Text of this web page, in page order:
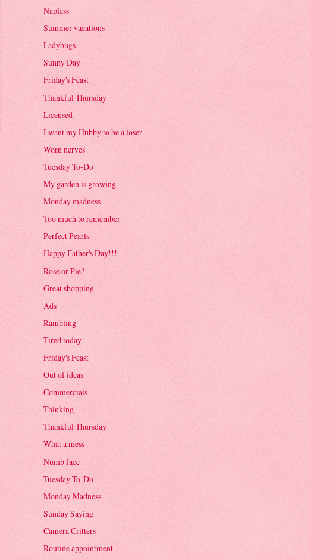
Napless
Summer vacations
Ladybugs
Sunny Day
Friday's Feast
Thankful Thursday
Licensed
I want my Hubby to be a loser
Worn nerves
Tuesday To-Do
My garden is growing
Monday madness
Too much to remember
Perfect Pearls
Happy Father's Day!!!
Rose or Pie?
Great shopping
Ads
Rambling
Tired today
Friday's Feast
Out of ideas
Commercials
Thinking
Thankful Thursday
What a mess
Numb face
Tuesday To-Do
Monday Madness
Sunday Saying
Camera Critters
Routine appointment